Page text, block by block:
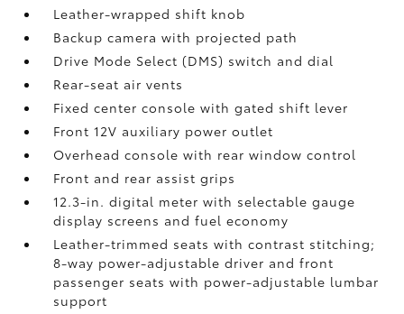
Leather-wrapped shift knob
Backup camerawith projected path
Drive Mode Select (DMS) switch and dial
Rear-seat air vents
Fixed center console with gated shift lever
Front 12V auxiliary power outlet
Overhead console with rear window control
Front and rear assist grips
12.3-in. digital meter with selectable gauge
display screens and fuel economy
Leather-trimmed seats with contrast stitching;
8-way power-adjustable driver and front
passenger seats with power-adjustable lumbar
support